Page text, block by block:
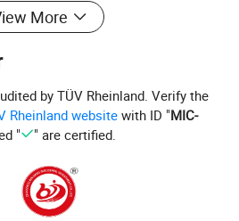
More
by TÜV Rheinland. Verify the
Rheinland websitewith ID "MIC-
" " are certified.